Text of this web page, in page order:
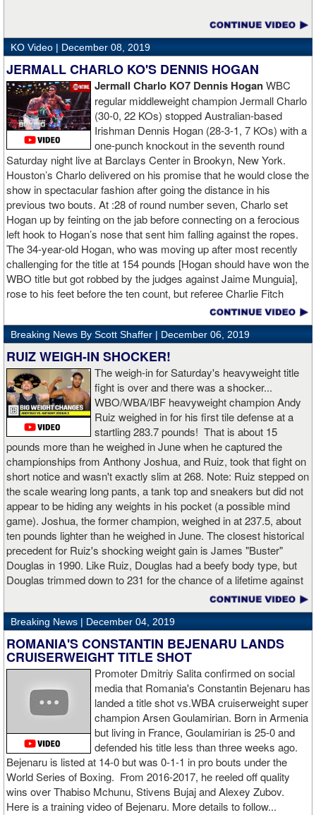
KO Video | December 08, 2019
JERMALL CHARLO KO'S DENNIS HOGAN
Jermall Charlo KO7 Dennis HoganWBC
regular middleweight champion Jermall Charlo
(30-0, 22 KOs) stopped Australian-based
Irishman Dennis Hogan (28-3-1, 7 KOs) with a
one-punch knockout in the seventh round
Saturday night live at Barclays Center in Brookyn, New York.
Houston’s Charlo delivered on his promise that he would close the
show in spectacular fashion after going the distance in his
previous two bouts. At :28 of round number seven, Charlo set
Hogan up by feinting on the jab before connecting on a ferocious
left hook to Hogan’s nose that sent him falling against the ropes.
The 34-year-old Hogan, who was moving up after most recently
challenging for the title at 154 pounds [Hogan should have won the
WBO title but got robbed by the judges against Jaime Munguia],
rose to his feet before the ten count, but referee Charlie Fitch
When Hogan was dropped in the seventh round, it was the third
time in his career that he had been down and the second time
during the fight. In the third round, a left uppercut from Charlo just
12 seconds into the frame sent Hogan rolling backwards onto the
canvas, but the Irishman rose quickly and acrobatically to his
feet.
Despite throwing far fewer punches, Charlo had the more effective
and efficient attack. Charlo landed 86 of the 266 punches he threw
(32%) while Hogan landed just 71 of the 418 punches he threw
(17%). Despite Hogan landing on 61 power punches compared to
57 for Charlo, Hogan was unable to hurt Charlo, while Charlo’s
trademark power resulted in another highlight reel stoppage.
“I made it through 2019 and we’re going to 2020 with 20/20 vision,”
said Charlo in the ring following the fight. “Shout out to Dennis
Hogan for giving me real competition and for coming up to fight
me. Of course my power prevailed tonight. We’ve been working
on that (the uppercut). I try to take him out with every punch and
we work hard for it. He got up and he fought like a champion.
Ronnie (Shields) told me to cut him off. I just threw the shot and I
made sure I threw it right on the money.
“The middleweight division is wide open. I’m the WBC champion
Editor's note:
world middleweight champion Saul "Canelo"
Alvarez is the WBC franchise champion, Charlo's belt is
secondary] . I’m going to enjoy this and spend time with my team.
I’m here to fight whoever. You have to make the right decisions
and do it at the right time. That’s what it’s all about.” source:
showtime
Breaking News By Scott Shaffer | December 06, 2019
RUIZ WEIGH-IN SHOCKER!
The weigh-in for Saturday's heavyweight title
fight is over and there was a shocker...
WBO/WBA/IBF heavyweight champion Andy
Ruiz weighed in for his first tile defense at a
startling 283.7 pounds! That is about 15
pounds more than he weighed in June when he captured the
championships from Anthony Joshua, and Ruiz, took that fight on
short notice and wasn't exactly slim at 268. Note: Ruiz stepped on
the scale wearing long pants, a tank top and sneakers but did not
appear to be hiding any weights in his pocket (a possible mind
game). Joshua, the former champion, weighed in at 237.5, about
ten pounds lighter than he weighed in June. The closest historical
precedent for Ruiz's shocking weight gain is James "Buster"
Douglas in 1990. Like Ruiz, Douglas had a beefy body type, but
Douglas trimmed down to 231 for the chance of a lifetime against
world champion Mike Tyson. Douglas and Ruiz both pulled huge
upsets, but for his first defense, Douglas could not discipline
himself in the same way, and also weighed in 15 pounds heavier
for Evander Holyfield. Douglas wound up getting knocked out by
Holyfield in the third round and his career was never the same.
Will Ruiz suffer the same fate?
Breaking News | December 04, 2019
ROMANIA'S CONSTANTIN BEJENARU LANDS
CRUISERWEIGHT TITLE SHOT
Promoter Dmitriy Salita confirmed on social
media that Romania's Constantin Bejenaru has
landed a title shot vs.WBA cruiserweight super
champion Arsen Goulamirian. Born in Armenia
but living in France, Goulamirian is 25-0 and
defended his title less than three weeks ago.
Bejenaru is listed at 14-0 but was 0-1-1 in pro bouts under the
World Series of Boxing. From 2016-2017, he reeled off quality
wins over Thabiso Mchunu, Stivens Bujaj and Alexey Zubov.
Here is a training video of Bejenaru. More details to follow...